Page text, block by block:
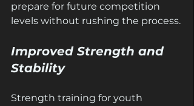
prepare for future competition
levels without rushing the process.
Improved Strength and
Stability
Strength training for youth